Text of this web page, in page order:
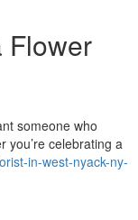
Flower
someone who
you’re celebrating a
in-west-nyack-ny-